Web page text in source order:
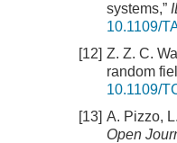
systems,”
10.1109/
[12] Z. Z. C.
random
10.1109/
[13] A. Pizzo,
Open